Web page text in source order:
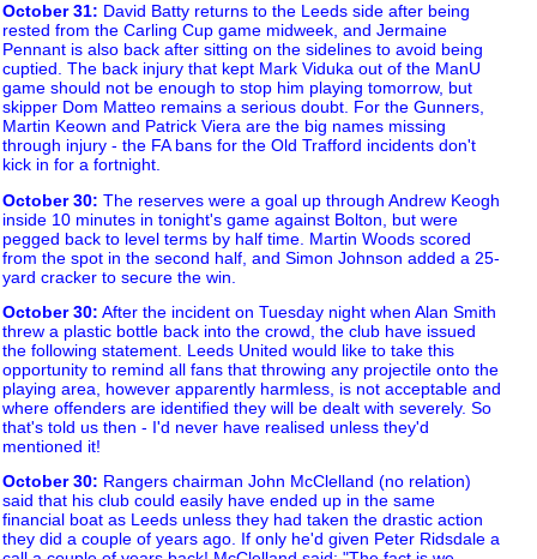
October 31: David Batty returns to the Leeds side after being
rested from the Carling Cup game midweek, and Jermaine
Pennant is also back after sitting on the sidelines to avoid being
cuptied. The back injury that kept Mark Viduka out of the ManU
game should not be enough to stop him playing tomorrow, but
skipper Dom Matteo remains a serious doubt. For the Gunners,
Martin Keown and Patrick Viera are the big names missing
through injury - the FA bans for the Old Trafford incidents don't
kick in for a fortnight.
October 30: The reserves were a goal up through Andrew Keogh
inside 10 minutes in tonight's game against Bolton, but were
pegged back to level terms by half time. Martin Woods scored
from the spot in the second half, and Simon Johnson added a 25-
yard cracker to secure the win.
October 30: After the incident on Tuesday night when Alan Smith
threw a plastic bottle back into the crowd, the club have issued
the following statement. Leeds United would like to take this
opportunity to remind all fans that throwing any projectile onto the
playing area, however apparently harmless, is not acceptable and
where offenders are identified they will be dealt with severely. So
that's told us then - I'd never have realised unless they'd
mentioned it!
October 30: Rangers chairman John McClelland (no relation)
said that his club could easily have ended up in the same
financial boat as Leeds unless they had taken the drastic action
they did a couple of years ago. If only he'd given Peter Ridsdale a